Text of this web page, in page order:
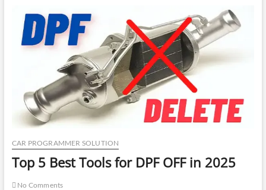
–
Full
Version
CAR PROGRAMMER SOLUTION
Top 5 Best Tools for DPF OFF in 2025
No Comments